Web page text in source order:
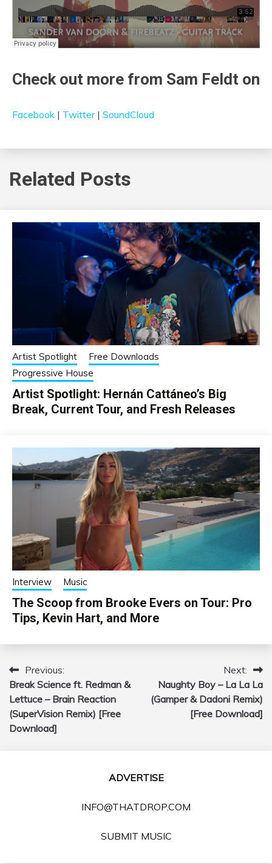
Check out more from Sam Feldt on
Facebook | Twitter| SoundCloud
Related Posts
Artist Spotlight
Free Downloads
Progressive House
Artist Spotlight: Hernán Cattáneo’s Big
Break, Current Tour, and Fresh Releases
Interview Music
The Scoop from Brooke Evers on Tour: Pro
Tips, Kevin Hart, and More
Post
navigation
Previous:
Break Science ft. Redman &
Lettuce – Brain Reaction
(SuperVision Remix) [Free
Download]
Next:
Naughty Boy – La La La
(Gamper & Dadoni Remix)
[Free Download]
ADVERTISE
INFO@THATDROP.COM
SUBMIT MUSIC